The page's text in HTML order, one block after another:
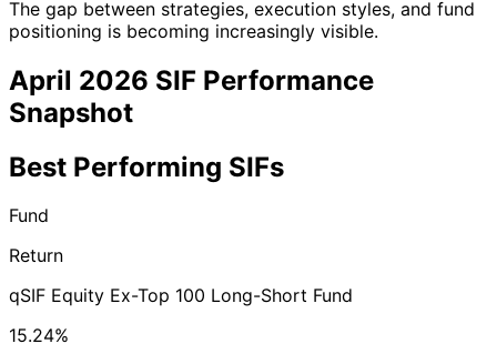
The gap between strategies, execution styles, and fund
positioning is becoming increasingly visible.
April 2026 SIF Performance
Snapshot
Best Performing SIFs
Fund
Return
qSIF Equity Ex-Top 100 Long-Short Fund
15.24%